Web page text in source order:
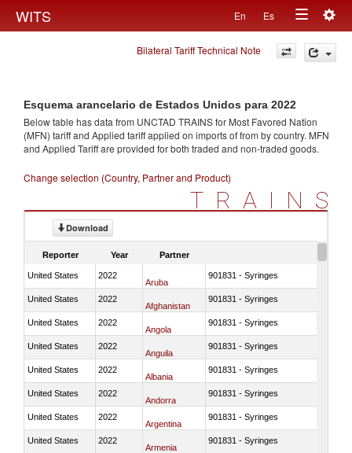
WITS En Es
Toggle
navigation
Bilateral Tariff Technical Note
Esquema arancelario de Estados Unidos para 2022
Below table has data from UNCTAD TRAINS for Most Favored Nation
(MFN) tariff and Applied tariff applied on imports offrom by country. MFN
and Applied Tariff are provided for both traded and non-traded goods.
Change selection (Country, Partner and Product)
TRAINS
Download
Reporter Year Partner
United States 2022
Aruba
901831 - Syringes
United States 2022
Afghanistan
901831 - Syringes
United States 2022
Angola
901831 - Syringes
United States 2022
Anguila
901831 - Syringes
United States 2022
Albania
901831 - Syringes
United States 2022
Andorra
901831 - Syringes
United States 2022
Argentina
901831 - Syringes
United States 2022
Armenia
901831 - Syringes